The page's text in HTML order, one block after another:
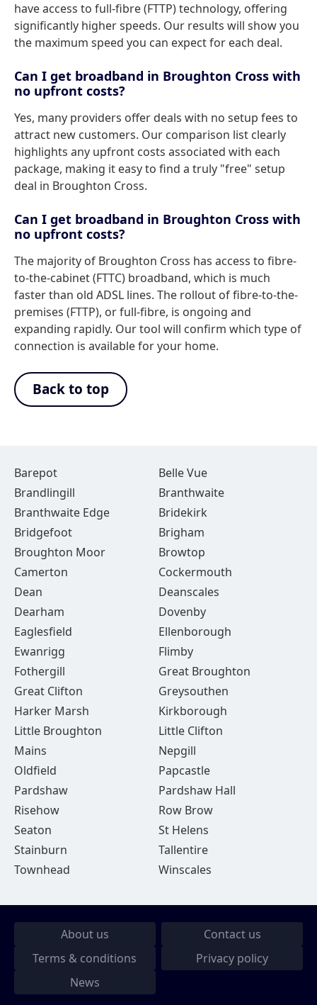
have access to full-fibre (FTTP) technology, offering
significantly higher speeds. Our results will show you
the maximum speed you can expect for each deal.
Can I get broadband in Broughton Cross with
no upfront costs?
Yes, many providers offer deals with no setup fees to
attract new customers. Our comparison list clearly
highlights any upfront costs associated with each
package, making it easy to find a truly "free" setup
deal in Broughton Cross.
Can I get broadband in Broughton Cross with
no upfront costs?
The majority of Broughton Cross has access to fibre-
to-the-cabinet (FTTC) broadband, which is much
faster than old ADSL lines. The rollout of fibre-to-the-
premises (FTTP), or full-fibre, is ongoing and
expanding rapidly. Our tool will confirm which type of
connection is available for your home.
Back to top
Barepot
Belle Vue
Brandlingill
Branthwaite
Branthwaite Edge
Bridekirk
Bridgefoot
Brigham
Broughton Moor
Browtop
Camerton
Cockermouth
Dean
Deanscales
Dearham
Dovenby
Eaglesfield
Ellenborough
Ewanrigg
Flimby
Fothergill
Great Broughton
Great Clifton
Greysouthen
Harker Marsh
Kirkborough
Little Broughton
Little Clifton
Mains
Nepgill
Oldfield
Papcastle
Pardshaw
Pardshaw Hall
Risehow
Row Brow
Seaton
St Helens
Stainburn
Tallentire
Townhead
Winscales
About us
Contact us
Terms & conditions
Privacy policy
News